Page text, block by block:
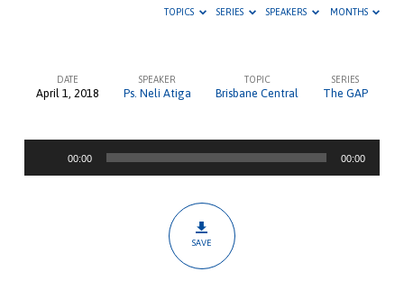
TOPICS
SERIES SPEAKERS MONTHS
The
Never
DATE
April 1, 2018
SPEAKER
Ps. Neli Atiga
TOPIC
Brisbane Central
SERIES
The GAP
00:00 00:00
SAVE